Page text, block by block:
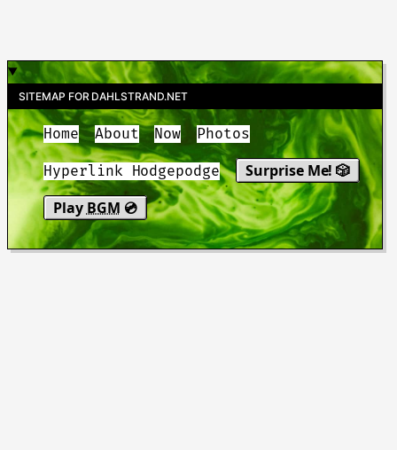
SITEMAP FOR DAHLSTRAND.NET
Home About Now Photos
Hyperlink Hodgepodge
Surprise Me! 🎲
Play BGM 💿